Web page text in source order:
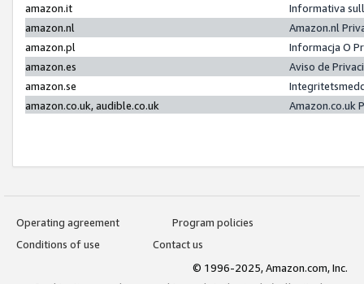
amazon.it
Informativa
amazon.nl
Amazon.nl
amazon.pl
Informacja O
amazon.es
Aviso de
amazon.se
amazon.co.uk, audible.co.uk
Amazon.co.uk
Operating agreement
Program policies
Conditions of use
Contact us
© 1996-2025, Amazon.com, Inc.